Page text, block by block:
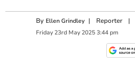
By Ellen Grindley | Reporter |
Friday 23rd May 2025 3:44 pm